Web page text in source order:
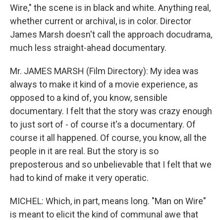
Wire," the scene is in black and white. Anything real,
whether current or archival, is in color. Director
James Marsh doesn't call the approach docudrama,
much less straight-ahead documentary.
Mr. JAMES MARSH (Film Directory): My idea was
always to make it kind of a movie experience, as
opposed to a kind of, you know, sensible
documentary. I felt that the story was crazy enough
to just sort of - of course it's a documentary. Of
course it all happened. Of course, you know, all the
people in it are real. But the story is so
preposterous and so unbelievable that I felt that we
had to kind of make it very operatic.
MICHEL: Which, in part, means long. "Man on Wire"
is meant to elicit the kind of communal awe that